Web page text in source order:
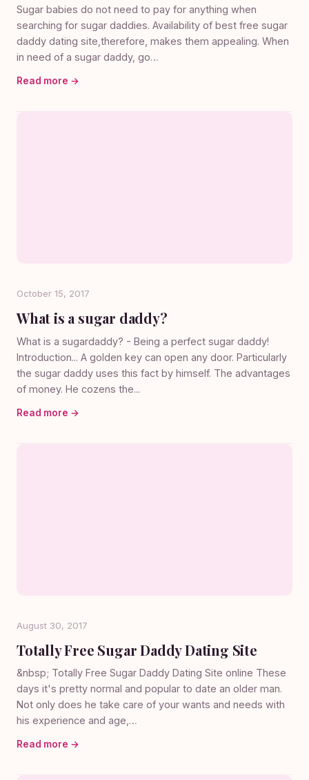
Sugar babies do not need to pay for anything when
searching for sugar daddies. Availability of best free sugar
daddy dating site,therefore, makes them appealing. When
in need of a sugar daddy, go…
Read more →
October 15, 2017
What is a sugar daddy?
What is a sugardaddy? - Being a perfect sugar daddy!
Introduction... A golden key can open any door. Particularly
the sugar daddy uses this fact by himself. The advantages
of money. He cozens the...
Read more →
August 30, 2017
Totally Free Sugar Daddy Dating Site
&nbsp; Totally Free Sugar Daddy Dating Site online These
days it's pretty normal and popular to date an older man.
Not only does he take care of your wants and needs with
his experience and age,…
Read more →